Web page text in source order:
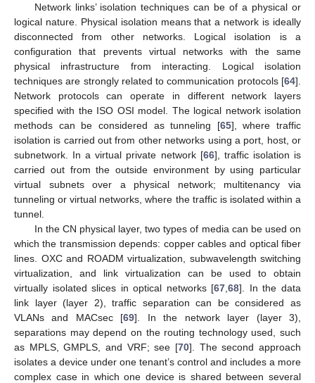
Network links’ isolation techniques can be of a physical or
logical nature. Physical isolation means that a network is ideally
disconnected from other networks. Logical isolation is a
configuration that prevents virtual networks with the same
physical infrastructure from interacting. Logical isolation
techniques are strongly related to communication protocols [64].
Network protocols can operate in different network layers
specified with the ISO OSI model. The logical network isolation
methods can be considered as tunneling [65], where traffic
isolation is carried out from other networks using a port, host, or
subnetwork. In a virtual private network [66], traffic isolation is
carried out from the outside environment by using particular
virtual subnets over a physical network; multitenancy via
tunneling or virtual networks, where the traffic is isolated within a
tunnel.
In the CN physical layer, two types of media can be used on
which the transmission depends: copper cables and optical fiber
lines. OXC and ROADM virtualization, subwavelength switching
virtualization, and link virtualization can be used to obtain
virtually isolated slices in optical networks [67 ,68]. In the data
link layer (layer 2), traffic separation can be considered as
VLANs and MACsec [69]. In the network layer (layer 3),
separations may depend on the routing technology used, such
as MPLS, GMPLS, and VRF; see [70]. The second approach
isolates a device under one tenant’s control and includes a more
complex case in which one device is shared between several